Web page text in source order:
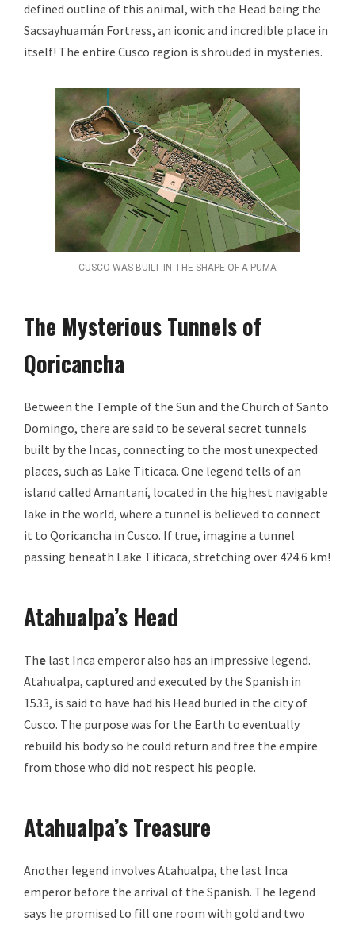
defined outline of this animal, with the Head being the
Sacsayhuamán Fortress, an iconic and incredible place in
itself! The entire Cusco region is shrouded in mysteries.
CUSCO WAS BUILT IN THE SHAPE OF A PUMA
The Mysterious Tunnels of
Qoricancha
Between the Temple of the Sun and the Church of Santo
Domingo, there are said to be several secret tunnels
built by the Incas, connecting to the most unexpected
places, such as Lake Titicaca. One legend tells of an
island called Amantaní, located in the highest navigable
lake in the world, where a tunnel is believed to connect
it to Qoricancha in Cusco. If true, imagine a tunnel
passing beneath Lake Titicaca, stretching over 424.6 km!
Atahualpa’s Head
The last Inca emperor also has an impressive legend.
Atahualpa, captured and executed by the Spanish in
1533, is said to have had his Head buried in the city of
Cusco. The purpose was for the Earth to eventually
rebuild his body so he could return and free the empire
from those who did not respect his people.
Atahualpa’s Treasure
Another legend involves Atahualpa, the last Inca
emperor before the arrival of the Spanish. The legend
says he promised to fill one room with gold and two